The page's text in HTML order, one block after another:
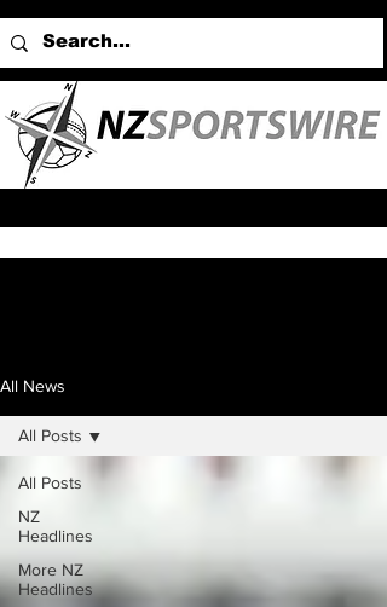
All News
All Posts
NZ
Headlines
More NZ
Headlines
All Posts